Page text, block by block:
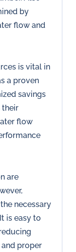
by
flow and
is vital in
a proven
savings
their
flow
are
necessary
is easy to
proper